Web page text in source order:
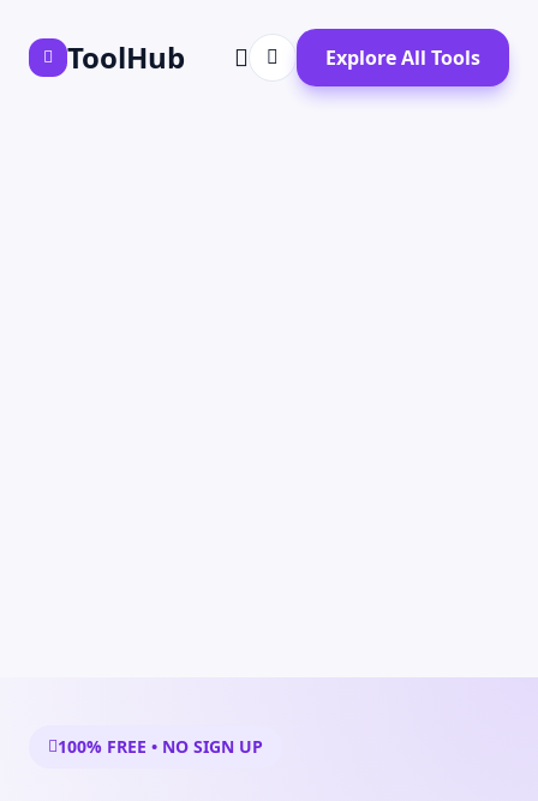
ToolHub Explore All Tools
100% FREE • NO SIGN UP